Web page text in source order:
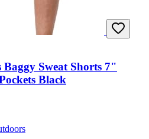
Sweat Shorts 7"
Black